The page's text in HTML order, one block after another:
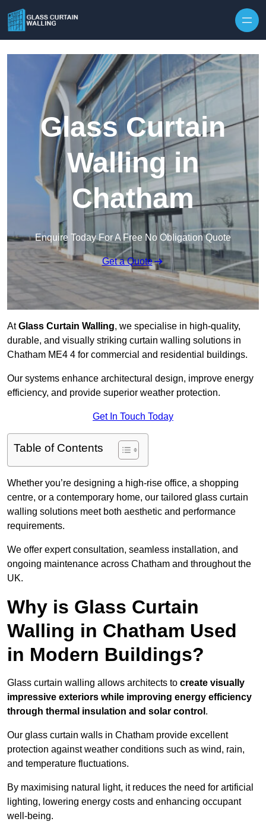
Glass Curtain
Walling in
Chatham
Enquire Today For A Free No Obligation Quote
Get a Quote
AtGlass Curtain Walling, we specialise in high-quality,
durable, and visually striking curtain walling solutions in
Chatham ME4 4 for commercial and residential buildings.
Our systems enhance architectural design, improve energy
efficiency, and provide superior weather protection.
Get In Touch Today
Table of Contents
Whether you’re designing a high-rise office, a shopping
centre, or a contemporary home, our tailored glass curtain
walling solutions meet both aesthetic and performance
requirements.
We offer expert consultation, seamless installation, and
ongoing maintenance across Chatham and throughout the
UK.
Why is Glass Curtain
Walling in Chatham Used
in Modern Buildings?
Glass curtain walling allows architects to create visually
impressive exteriors while improving energy efficiency
through thermal insulation and solar control .
Our glass curtain walls in Chatham provide excellent
protection against weather conditions such as wind, rain,
and temperature fluctuations.
By maximising natural light, it reduces the need for artificial
lighting, lowering energy costs and enhancing occupant
well-being.